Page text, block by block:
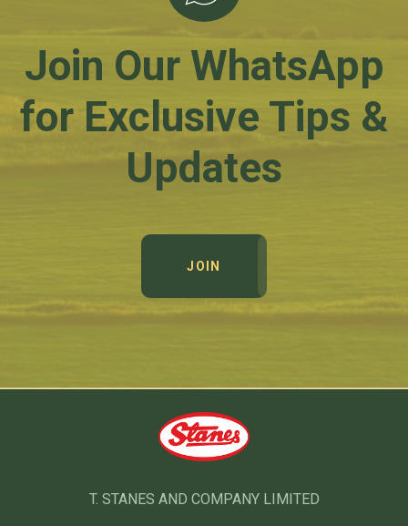
Join Our WhatsApp
for Exclusive Tips &
Updates
JOIN
T. STANES AND COMPANY LIMITED